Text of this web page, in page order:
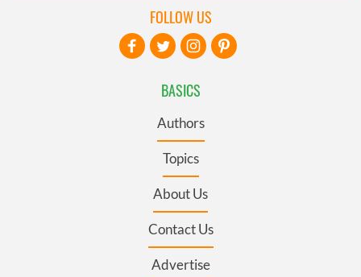
BASICS
Authors
Topics
About Us
Contact Us
Advertise
FOLLOW US